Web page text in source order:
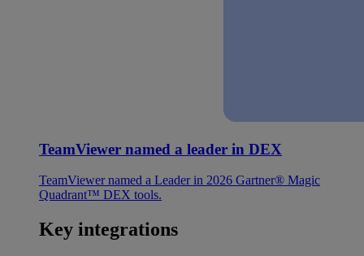
TeamViewer named a leader in DEX
TeamViewer named a Leader in 2026 Gartner® Magic
Quadrant™ DEX tools.
Key integrations